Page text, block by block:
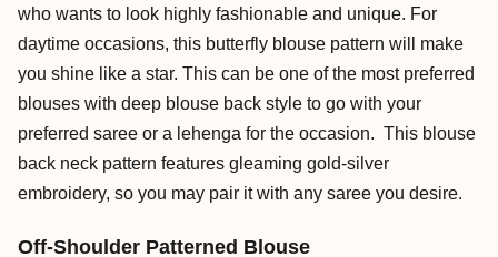
who wants to look highly fashionable and unique. For
daytime occasions, this butterfly blouse pattern will make
you shine like a star. This can be one of the most preferred
blouses with deep blouse back style to go with your
preferred saree or a lehenga for the occasion. This blouse
back neck pattern features gleaming gold-silver
embroidery, so you may pair it with any saree you desire.
Off-Shoulder Patterned Blouse